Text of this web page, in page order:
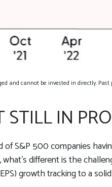
and cannot be invested in directly.
IN
of S&P 500 companies
different is the
growth tracking to a